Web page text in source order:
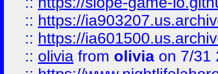
:: https://
:: https://
:: olivia from olivia on 7/31